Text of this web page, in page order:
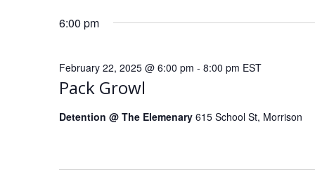
February
22,
2025
n
s
S
Keyword.
6:00 pm
Pack Growl
February 22, 2025 @ 6:00 pm - 8:00 pm EST
Detention @ The Elemenary 615 School St, Morrison